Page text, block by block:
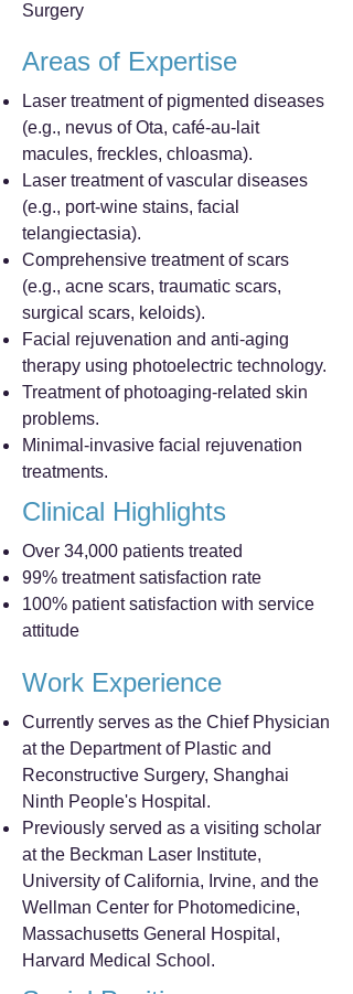
Surgery
Areas of Expertise
Laser treatment of pigmented diseases
(e.g., nevus of Ota, café-au-lait
macules, freckles, chloasma).
Laser treatment of vascular diseases
(e.g., port-wine stains, facial
telangiectasia).
Comprehensive treatment of scars
(e.g., acne scars, traumatic scars,
surgical scars, keloids).
Facial rejuvenation and anti-aging
therapy using photoelectric technology.
Treatment of photoaging-related skin
problems.
Minimal-invasive facial rejuvenation
treatments.
Clinical Highlights
Over 34,000 patients treated
99% treatment satisfaction rate
100% patient satisfaction with service
attitude
Work Experience
Currently serves as the Chief Physician
at the Department of Plastic and
Reconstructive Surgery, Shanghai
Ninth People's Hospital.
Previously served as a visiting scholar
at the Beckman Laser Institute,
University of California, Irvine, and the
Wellman Center for Photomedicine,
Massachusetts General Hospital,
Harvard Medical School.